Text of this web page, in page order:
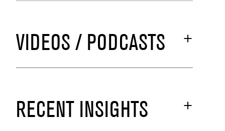
VIDEOS / PODCASTS
RECENT INSIGHTS